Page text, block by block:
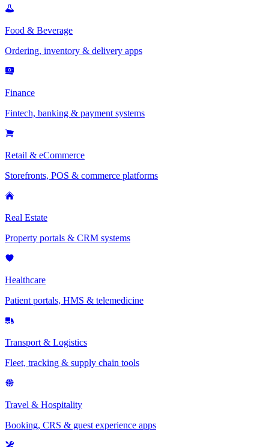
Food & Beverage
Ordering, inventory & delivery apps
Finance
Fintech, banking & payment systems
Retail & eCommerce
Storefronts, POS & commerce platforms
Real Estate
Property portals & CRM systems
Healthcare
Patient portals, HMS & telemedicine
Transport & Logistics
Fleet, tracking & supply chain tools
Travel & Hospitality
Booking, CRS & guest experience apps